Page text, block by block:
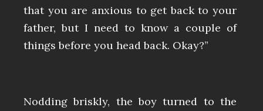
that you are anxious to get back to your
father, but I need to know a couple of
things before you head back. Okay?”
Nodding briskly, the boy turned to the